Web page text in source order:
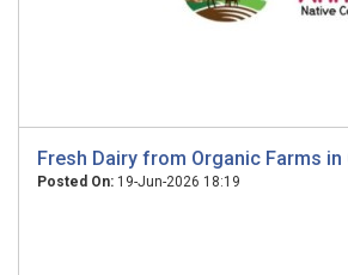
Fresh Dairy from Organic Farms in
Posted On: 19-Jun-2026 18:19